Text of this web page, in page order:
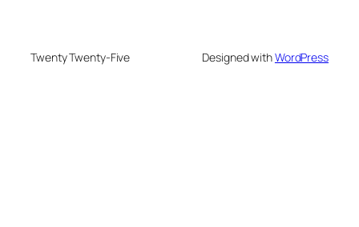
Twenty Twenty-Five Designed withWordPress